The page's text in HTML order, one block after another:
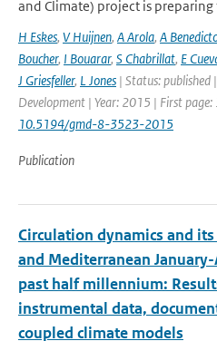
and Climate) project is preparing
H Eskes, V Huijnen, A Arola, A
Boucher, I Bouarar, S Chabrillat, E
J Griesfeller, L Jones | Status: published
Development | Year: 2015 | First
10.5194/gmd-8-3523-2015
Publication
Circulation dynamics and
and Mediterranean
past half millennium:
instrumental data,
coupled climate models